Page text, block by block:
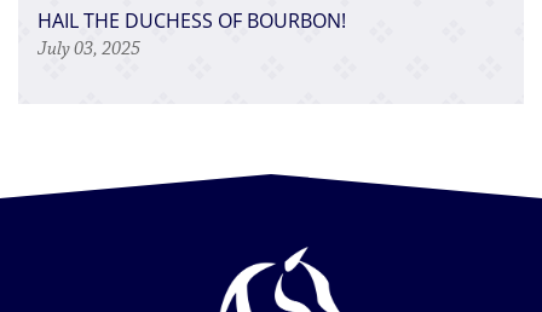
HAIL THE DUCHESS OF BOURBON!
July 03, 2025